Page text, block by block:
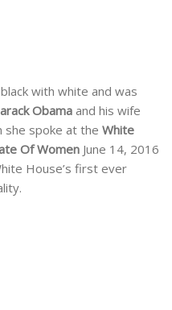
with white and was
Obama and his wife
she spoke at the White
Of Women June 14, 2016
House’s first ever